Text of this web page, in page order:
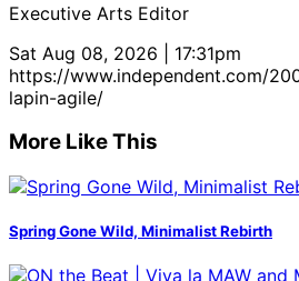
Executive Arts Editor
Sat Aug 08, 2026 | 17:31pm
https://www.independent.com/
lapin-agile/
More Like This
Spring Gone Wild, Minimalist Rebirth